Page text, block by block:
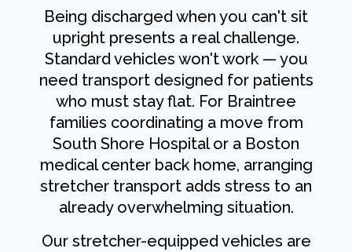
Being discharged when you can't sit
upright presents a real challenge.
Standard vehicles won't work — you
need transport designed for patients
who must stay flat. For Braintree
families coordinating a move from
South Shore Hospital or a Boston
medical center back home, arranging
stretcher transport adds stress to an
already overwhelming situation.
Our stretcher-equipped vehicles are